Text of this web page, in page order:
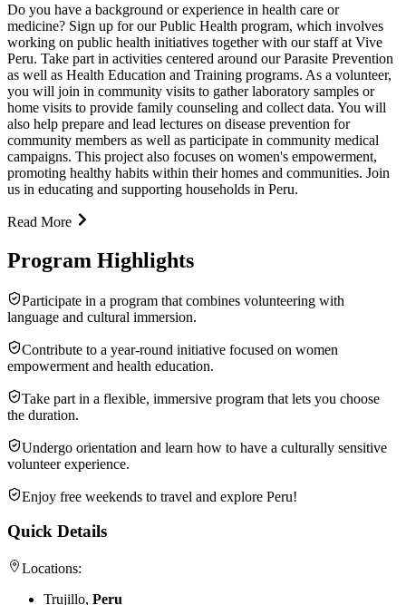
Do you have a background or experience in health care or
medicine? Sign up for our Public Health program, which involves
working on public health initiatives together with our staff at Vive
Peru. Take part in activities centered around our Parasite Prevention
as well as Health Education and Training programs. As a volunteer,
you will join in community visits to gather laboratory samples or
home visits to provide family counseling and collect data. You will
also help prepare and lead lectures on disease prevention for
community members as well as participate in community medical
campaigns. This project also focuses on women's empowerment,
promoting healthy habits within their homes and communities. Join
us in educating and supporting households in Peru.
Read More
Program Highlights
Participate in a program that combines volunteering with
language and cultural immersion.
Contribute to a year-round initiative focused on women
empowerment and health education.
Take part in a flexible, immersive program that lets you choose
the duration.
Undergo orientation and learn how to have a culturally sensitive
volunteer experience.
Enjoy free weekends to travel and explore Peru!
Quick Details
Locations:
Trujillo, Peru